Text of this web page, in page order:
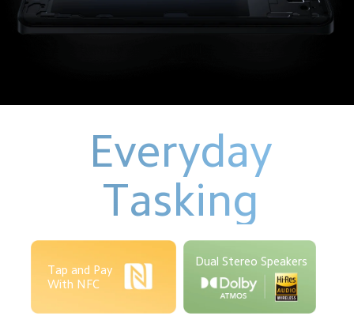
Everyday
Tasking
Tap and Pay
With NFC
Dual Stereo Speakers